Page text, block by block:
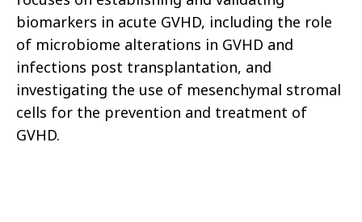
biomarkers in acute GVHD, including the role
of microbiome alterations in GVHD and
infections post transplantation, and
investigating the use of mesenchymal stromal
cells for the prevention and treatment of
GVHD.